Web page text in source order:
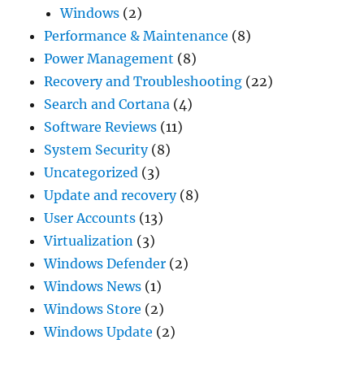
Windows (2)
Performance & Maintenance (8)
Power Management (8)
Recovery and Troubleshooting (22)
Search and Cortana (4)
Software Reviews (11)
System Security(8)
Uncategorized (3)
Update and recovery(8)
User Accounts (13)
Virtualization (3)
Windows Defender (2)
Windows News (1)
Windows Store (2)
Windows Update (2)